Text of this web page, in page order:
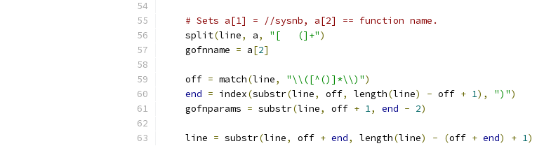
# Sets a[1] = //sysnb, a[2] == function name.
    split
(line, a, "[ 	(]+")
    gofnname
= a[2]
    off
= match(line, "\\([^()]*\\)")
end = index(substr(line, off, length(line) - off + 1), ")")
    gofnparams
= substr(line, off + 1, end - 2)
    line
= substr(line, off + end, length(line) - (off + end) + 1)